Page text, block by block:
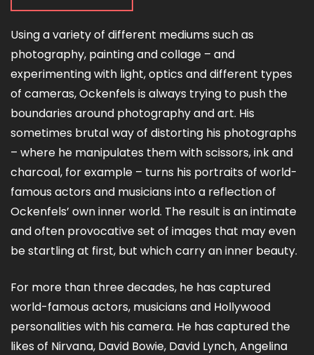
Using a variety of different mediums such as
photography, painting and collage – and
experimenting with light, optics and different types
of cameras, Ockenfels is always trying to push the
boundaries around photography and art. His
sometimes brutal way of distorting his photographs
– where he manipulates them with scissors, ink and
charcoal, for example – turns his portraits of world-
famous actors and musicians into a reflection of
Ockenfels’ own inner world. The result is an intimate
and often provocative set of images that may even
be startling at first, but which carry an inner beauty.
For more than three decades, he has captured
world-famous actors, musicians and Hollywood
personalities with his camera. He has captured the
likes of Nirvana, David Bowie, David Lynch, Angelina